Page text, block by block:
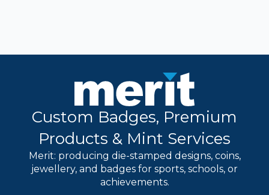
Custom Badges, Premium
Products & Mint Services
Merit: producing die-stamped designs, coins,
jewellery, and badges for sports, schools, or
achievements.